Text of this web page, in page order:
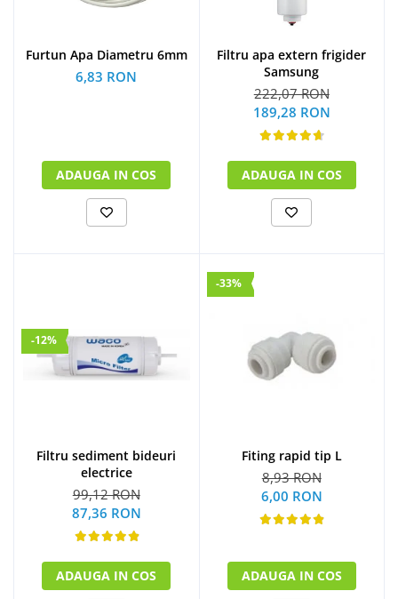
Furtun Apa Diametru 6mm
6,83 RON
ADAUGA IN COS
Filtru apa extern frigider
Samsung
222,07 RON
189,28 RON
ADAUGA IN COS
-12%
Filtru sediment bideuri
electrice
99,12 RON
87,36 RON
ADAUGA IN COS
-33%
Fiting rapid tip L
8,93 RON
6,00 RON
ADAUGA IN COS